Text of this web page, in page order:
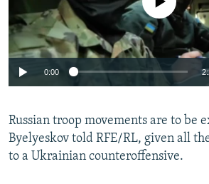
Auto 240p 360p
0:00
Russian troop movements are to be
Byelyeskov told RFE/RL, given all
to a Ukrainian counteroffensive.